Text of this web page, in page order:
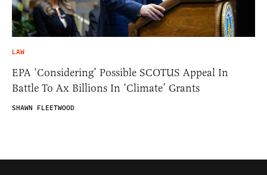
LAW
EPA ‘Considering’ Possible SCOTUS Appeal In
Battle To Ax Billions In ‘Climate’ Grants
SHAWN FLEETWOOD